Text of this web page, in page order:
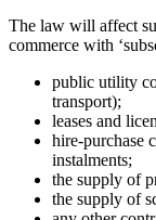
The law will affect
commerce with
public utility
transport);
leases and
hire-purchase
instalments;
the supply of
the supply of